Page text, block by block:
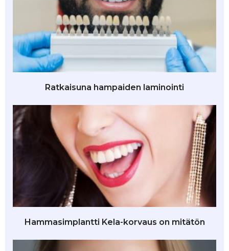
Ratkaisuna hampaiden laminointi
Hammasimplantti Kela-korvaus on mitätön